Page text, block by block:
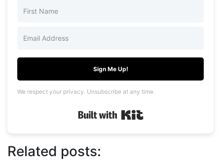
Sign Me Up!
We respect your privacy. Unsubscribe at any time.
Related posts: